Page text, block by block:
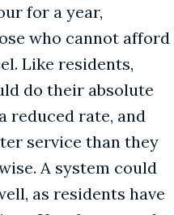
for a year,
who cannot afford
Like residents,
do their absolute
reduced rate, and
service than they
A system could
as residents have